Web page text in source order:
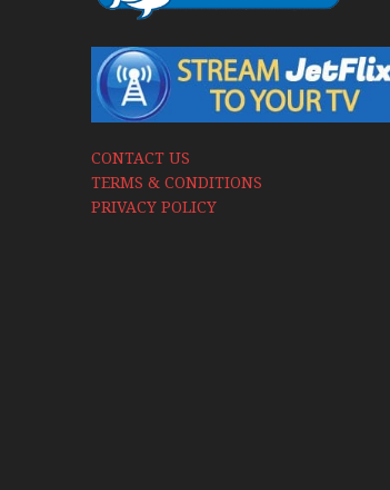
CONTACT US
TERMS & CONDITIONS
PRIVACY POLICY